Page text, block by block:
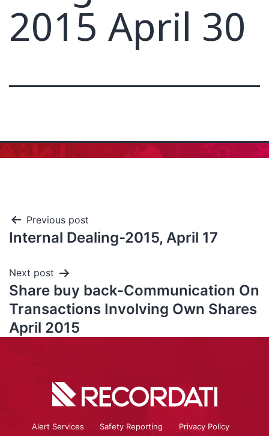
2015 April 30
Previous post
Internal Dealing-2015, April 17
Next post
Share buy back-Communication On
Transactions Involving Own Shares
April 2015
Alert Services Safety Reporting
Privacy Policy